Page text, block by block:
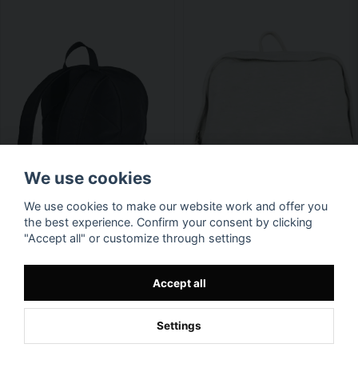
We use cookies
We use cookies to make our website work and offer you
the best experience. Confirm your consent by clicking
"Accept all" or customize through settings
Accept all
Settings